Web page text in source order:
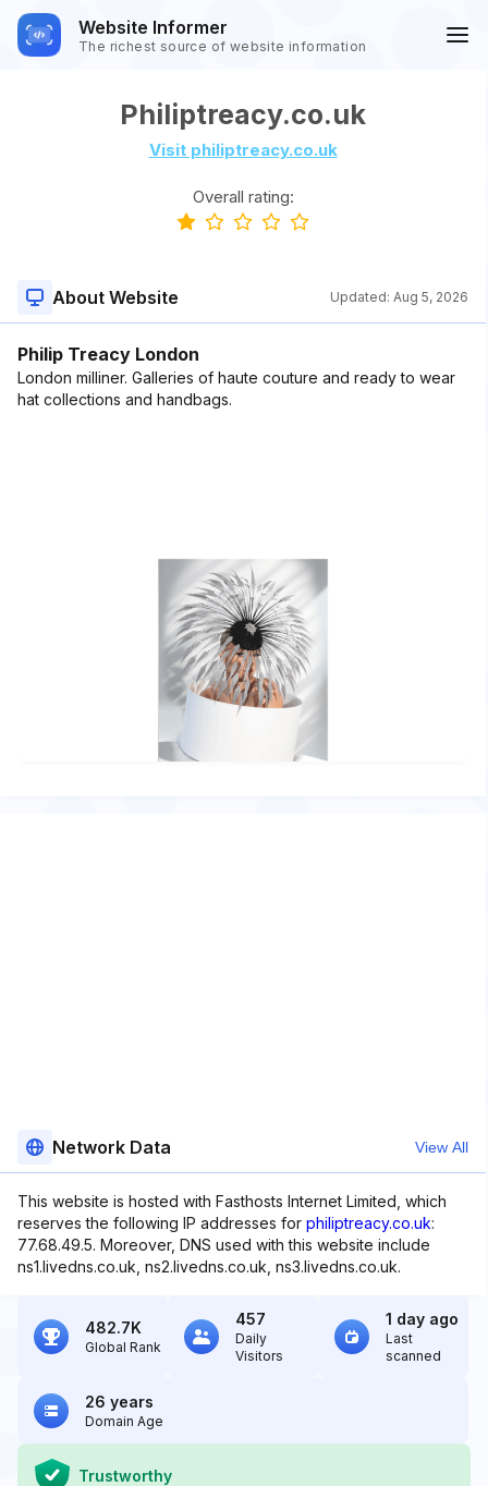
Website Informer
The richest source of website information
Philiptreacy.co.uk
Visit philiptreacy.co.uk
Overall rating:
About Website Updated: Aug 5, 2026
Philip Treacy London
London milliner. Galleries of haute couture and ready to wear
hat collections and handbags.
Network Data View All
This website is hosted with Fasthosts Internet Limited, which
reserves the following IP addresses for philiptreacy.co.uk:
77.68.49.5. Moreover, DNS used with this website include
ns1.livedns.co.uk, ns2.livedns.co.uk, ns3.livedns.co.uk.
482.7K
Global Rank
457
Daily
Visitors
1 day ago
Last
scanned
26 years
Domain Age
Trustworthy